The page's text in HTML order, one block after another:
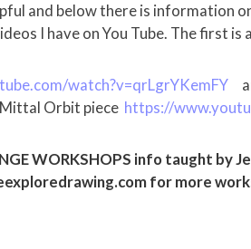
and below there is information
I have on You Tube. The first
watch?v=qrLgrYKemFY
Orbit piece https://
WORKSHOPS info taught by
for more